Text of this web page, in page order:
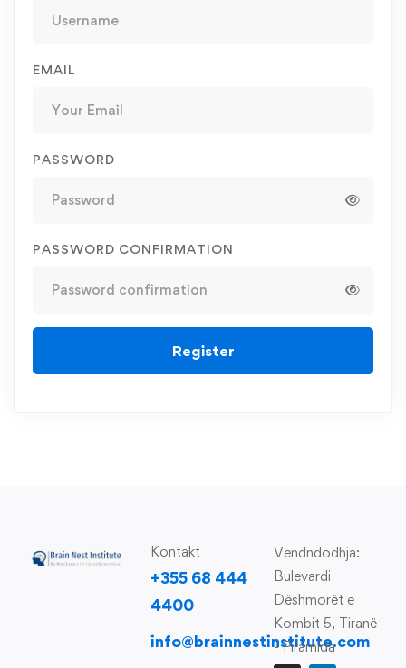
EMAIL
PASSWORD
PASSWORD CONFIRMATION
Register
Kontakt
+355 68 444
4400
info@brainnestinstitute.com
Vendndodhja:
Bulevardi
Dëshmorët e
Kombit 5, Tiranë
- Piramida